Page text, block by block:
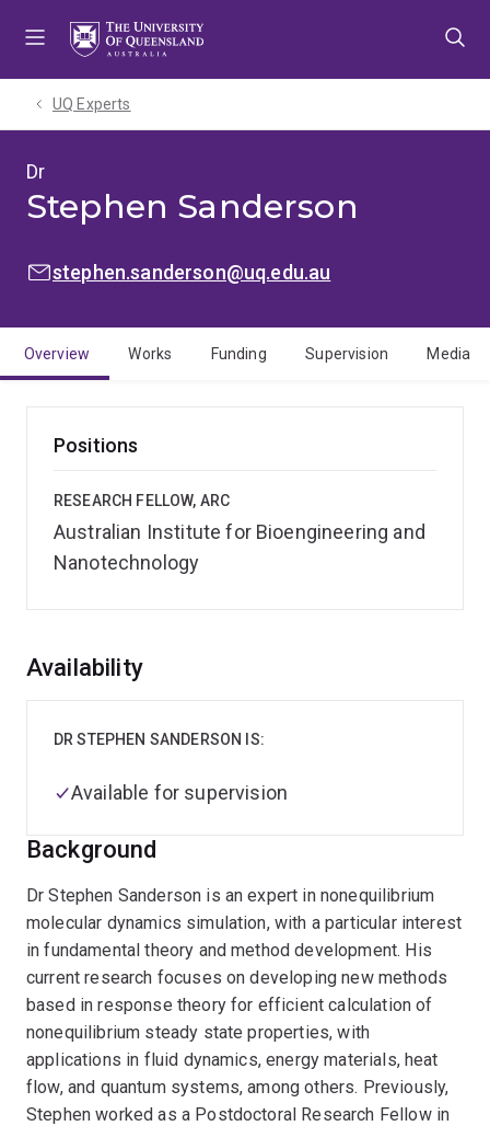
UQ Experts
Dr
Stephen Sanderson
EMAIL:
stephen.sanderson@uq.edu.au
Overview Works Funding Supervision Media
Positions
RESEARCH FELLOW, ARC
Australian Institute for Bioengineering and
Nanotechnology
Overview
Background
Dr Stephen Sanderson is an expert in nonequilibrium
molecular dynamics simulation, with a particular interest
in fundamental theory and method development. His
current research focuses on developing new methods
based in response theory for efficient calculation of
nonequilibrium steady state properties, with
applications in fluid dynamics, energy materials, heat
flow, and quantum systems, among others. Previously,
Stephen worked as a Postdoctoral Research Fellow in
Availability
DR STEPHEN SANDERSON IS:
Available for supervision